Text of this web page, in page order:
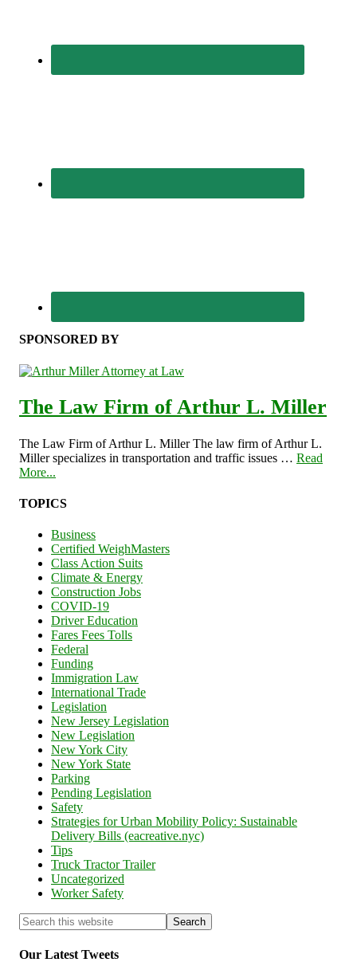
SPONSORED BY
The Law Firm of Arthur L. Miller
The Law Firm of Arthur L. Miller The law firm of Arthur L.
Miller specializes in transportation and traffic issues … Read
More...
TOPICS
Business
Certified WeighMasters
Class Action Suits
Climate & Energy
Construction Jobs
COVID-19
Driver Education
Fares Fees Tolls
Federal
Funding
Immigration Law
International Trade
Legislation
New Jersey Legislation
New Legislation
New York City
New York State
Parking
Pending Legislation
Safety
Strategies for Urban Mobility Policy: Sustainable
Delivery Bills (eacreative.nyc)
Tips
Truck Tractor Trailer
Uncategorized
Worker Safety
Our Latest Tweets